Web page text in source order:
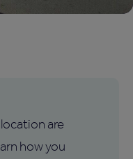
are
how you